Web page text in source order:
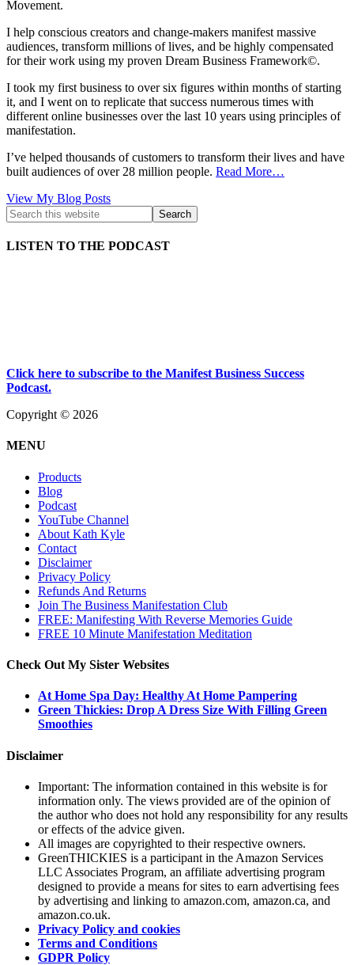
Movement.
I help conscious creators and change-makers manifest massive
audiences, transform millions of lives, and be highly compensated
for their work using my proven Dream Business Framework©.
I took my first business to over six figures within months of starting
it, and I went on to replicate that success numerous times with
different online businesses over the last 10 years using principles of
manifestation.
I’ve helped thousands of customers to transform their lives and have
built audiences of over 28 million people. Read More…
Kath
Kyle:
View My Blog Posts
LISTEN TO THE PODCAST
Click here to subscribe to the Manifest Business Success
Podcast.
Copyright © 2026
MENU
Products
Blog
Podcast
YouTube Channel
About Kath Kyle
Contact
Disclaimer
Privacy Policy
Refunds And Returns
Join The Business Manifestation Club
FREE: Manifesting With Reverse Memories Guide
FREE 10 Minute Manifestation Meditation
Check Out My Sister Websites
At Home Spa Day: Healthy At Home Pampering
Green Thickies: Drop A Dress Size With Filling Green
Smoothies
Disclaimer
Important: The information contained in this website is for
information only. The views provided are of the opinion of
the author who does not hold any responsibility for any results
or effects of the advice given.
All images are copyrighted to their respective owners.
GreenTHICKIES is a participant in the Amazon Services
LLC Associates Program, an affiliate advertising program
designed to provide a means for sites to earn advertising fees
by advertising and linking to amazon.com, amazon.ca, and
amazon.co.uk.
Privacy Policy and cookies
Terms and Conditions
GDPR Policy